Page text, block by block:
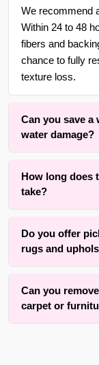
We recommend
Within 24 to 48
fibers and
chance to fully
texture loss.
Can you save
water damage?
surrounding
delicate wool
fabrics. We use
residue.
How long does
take?
upholstery
extraction and
an average
keeping your
Do you offer
rugs and
services for
upholstery,
surrounding
Can you
carpet or